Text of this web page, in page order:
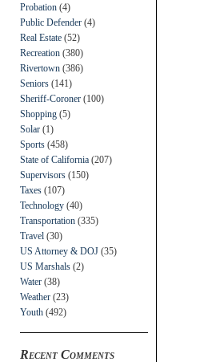
Probation (4)
Public Defender (4)
Real Estate (52)
Recreation (380)
Rivertown (386)
Seniors (141)
Sheriff-Coroner (100)
Shopping (5)
Solar (1)
Sports (458)
State of California (207)
Supervisors (150)
Taxes (107)
Technology (40)
Transportation (335)
Travel (30)
US Attorney & DOJ (35)
US Marshals (2)
Water (38)
Weather (23)
Youth (492)
Recent Comments